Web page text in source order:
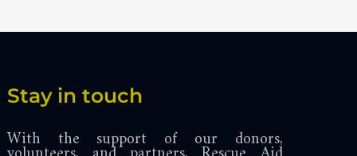
Stay in touch
With the support of our donors,